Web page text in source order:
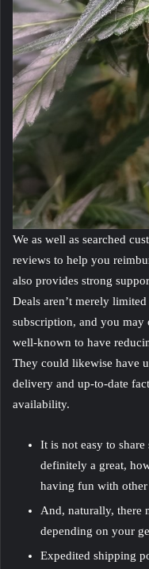
We as well as searched
reviews to help you
also provides strong
Deals aren’t merely
subscription, and you
well-known to have
They could likewise have
delivery and up-to-date
availability.
It is not easy to
definitely a great,
having fun with other
And, naturally, there
depending on your
Expedited shipping